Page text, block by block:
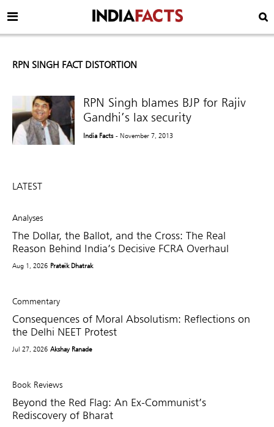
RPN SINGH FACT DISTORTION
RPN Singh blames BJP for Rajiv
Gandhi’s lax security
India Facts - November 7, 2013
LATEST
Analyses
The Dollar, the Ballot, and the Cross: The Real
Reason Behind India’s Decisive FCRA Overhaul
Aug 1, 2026 Prateik Dhatrak
Commentary
Consequences of Moral Absolutism: Reflections on
the Delhi NEET Protest
Jul 27, 2026 Akshay Ranade
Book Reviews
Beyond the Red Flag: An Ex-Communist’s
Rediscovery of Bharat